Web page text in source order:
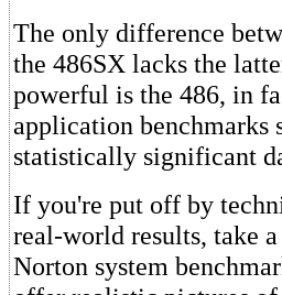
The only difference
the 486SX lacks the
powerful is the 486, in
application benchmarks
statistically significant
If you're put off by
real-world results, take
Norton system